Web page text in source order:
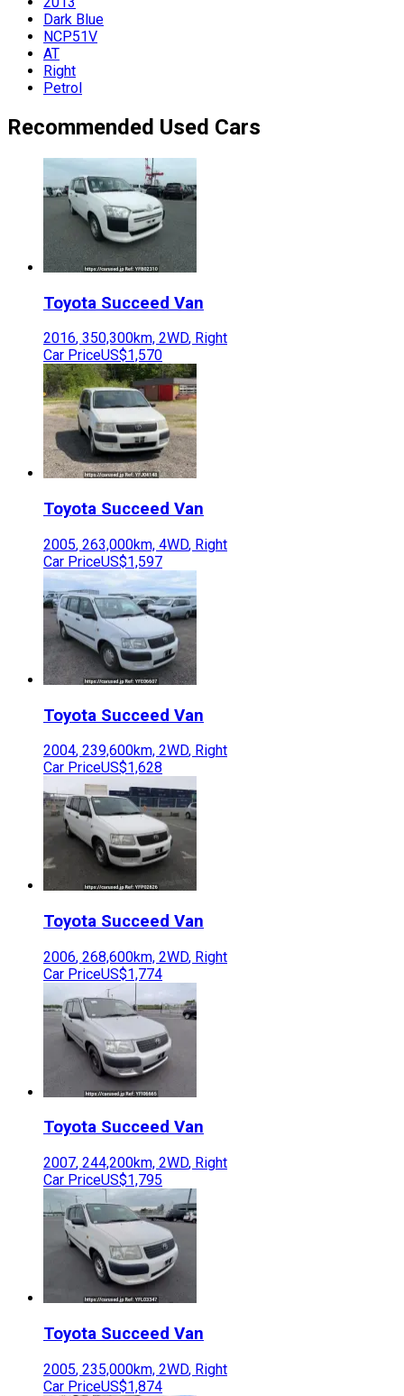
Dark Blue
NCP51V
AT
Right
Petrol
Recommended Used Cars
Toyota Succeed Van
2016, 350,300km, 2WD, Right
Car PriceUS$1,570
Toyota Succeed Van
2005, 263,000km, 4WD, Right
Car PriceUS$1,597
Toyota Succeed Van
2004, 239,600km, 2WD, Right
Car PriceUS$1,628
Toyota Succeed Van
2006, 268,600km, 2WD, Right
Car PriceUS$1,774
Toyota Succeed Van
2007, 244,200km, 2WD, Right
Car PriceUS$1,795
Toyota Succeed Van
2005, 235,000km, 2WD, Right
Car PriceUS$1,874